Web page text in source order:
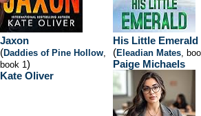
Jaxon
(Daddies of Pine Hollow,
book 1)
Kate Oliver
His Little Emerald
(Eleadian Mates,
Paige Michaels